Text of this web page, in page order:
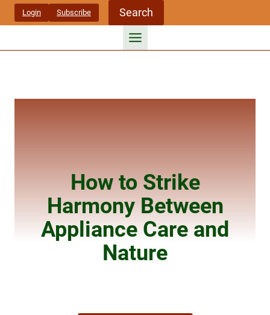
Skip
Login Subscribe Search
How to Strike
Harmony Between
Appliance Care and
Nature